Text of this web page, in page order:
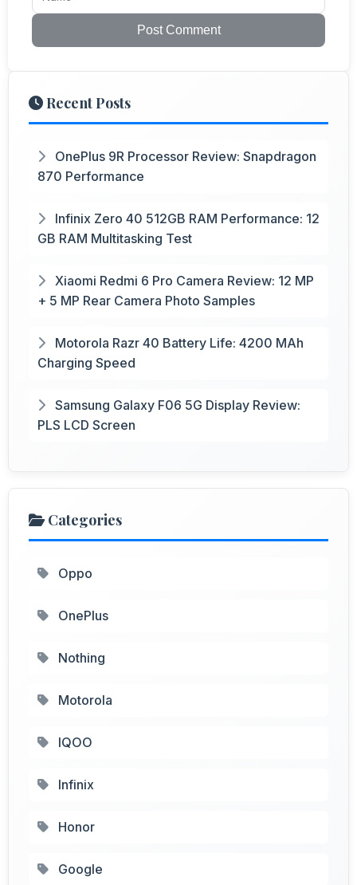
Post Comment
Recent Posts
OnePlus 9R Processor Review: Snapdragon
870 Performance
Infinix Zero 40 512GB RAM Performance: 12
GB RAM Multitasking Test
Xiaomi Redmi 6 Pro Camera Review: 12 MP
+ 5 MP Rear Camera Photo Samples
Motorola Razr 40 Battery Life: 4200 MAh
Charging Speed
Samsung Galaxy F06 5G Display Review:
PLS LCD Screen
Categories
Oppo
OnePlus
Nothing
Motorola
IQOO
Infinix
Honor
Google